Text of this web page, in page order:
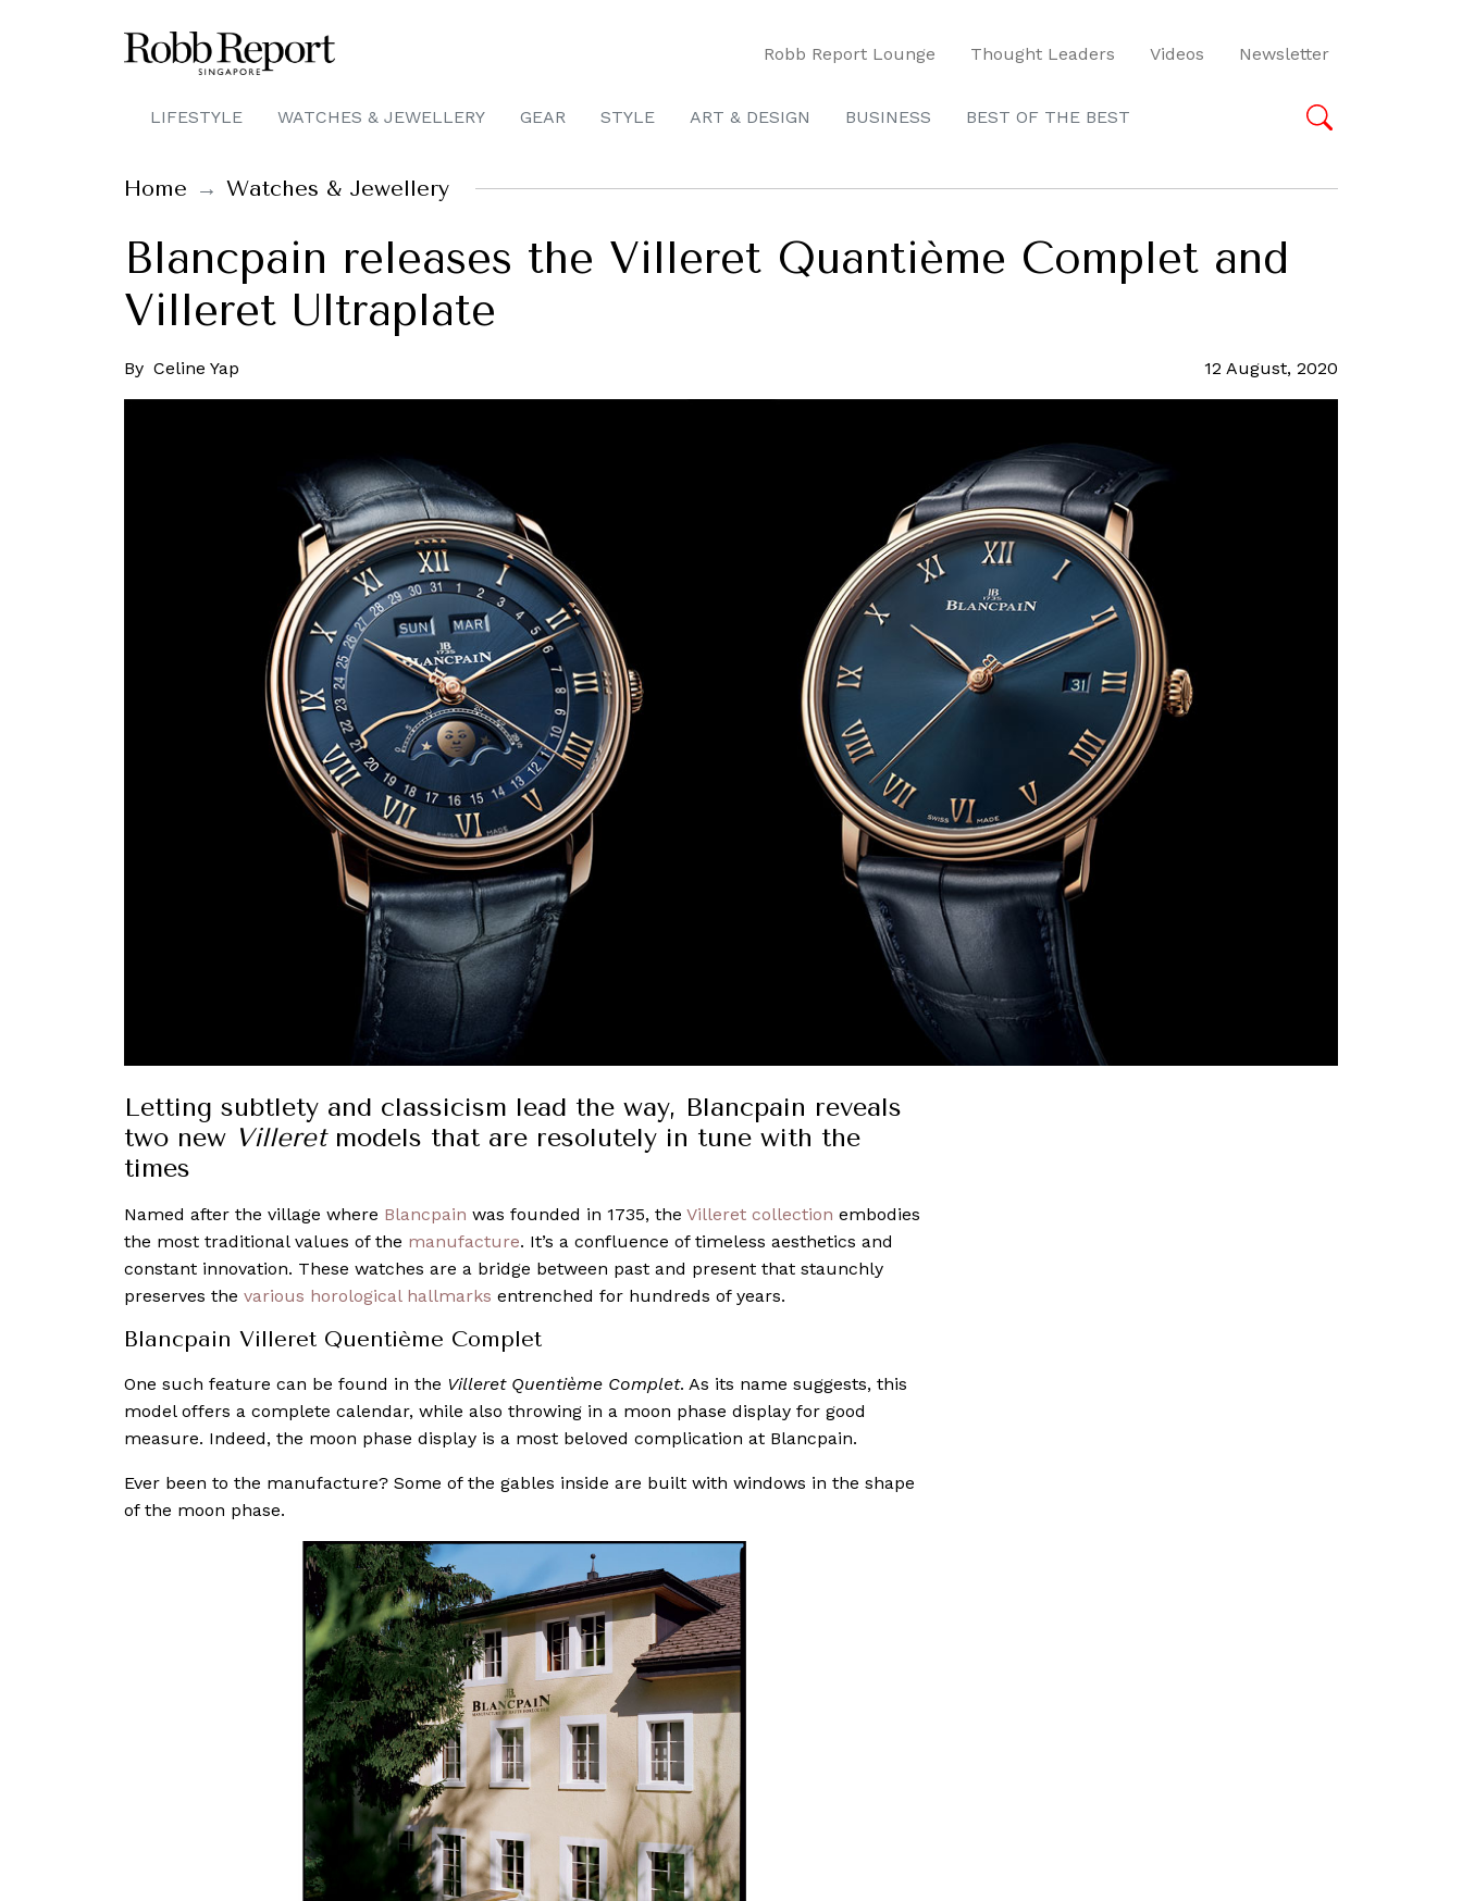
Robb Report Lounge Thought Leaders Videos Newsletter
LIFESTYLE WATCHES & JEWELLERY GEAR STYLE ART & DESIGN BUSINESS BEST OF THE BEST
Home Watches & Jewellery
Blancpain releases the Villeret Quantième Complet and
Villeret Ultraplate
By Celine Yap 12 August, 2020
Letting subtlety and classicism lead the way, Blancpain reveals
two new Villeretmodels that are resolutely in tune with the
times
Named after the village where Blancpain was founded in 1735, the Villeret collection embodies
the most traditional values of the manufacture. It’s a confluence of timeless aesthetics and
constant innovation. These watches are a bridge between past and present that staunchly
preserves the various horological hallmarks entrenched for hundreds of years.
Blancpain Villeret Quentième Complet
One such feature can be found in the Villeret Quentième Complet. As its name suggests, this
model offers a complete calendar, while also throwing in a moon phase display for good
measure. Indeed, the moon phase display is a most beloved complication at Blancpain.
Ever been to the manufacture? Some of the gables inside are built with windows in the shape
of the moon phase.